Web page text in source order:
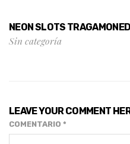
NEON SLOTS
Sin categoría
LEAVE YOUR COMMENT
COMENTARIO *